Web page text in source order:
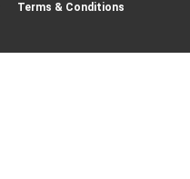
Terms & Conditions